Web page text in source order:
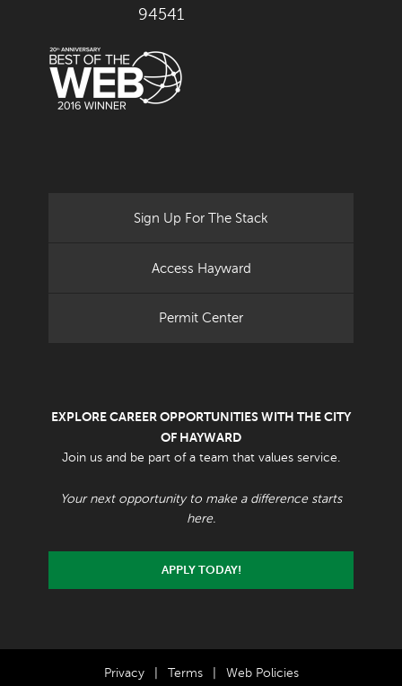
94541
Sign Up For The Stack
Access Hayward
Permit Center
EXPLORE CAREER OPPORTUNITIES WITH THE CITY
OF HAYWARD
Join us and be part of a team that values service.
Your next opportunity to make a difference starts
here.
APPLY TODAY!
Privacy Terms Web Policies